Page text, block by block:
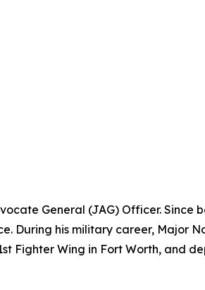
General (JAG) Officer. Since
During his military career, Major
Fighter Wing in Fort Worth, and